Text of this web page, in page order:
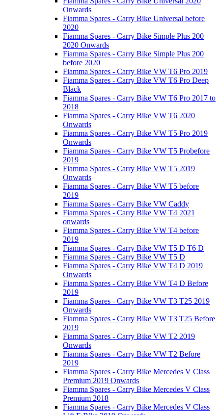
Onwards
Fiamma Spares - Carry Bike Universal before
2020
Fiamma Spares - Carry Bike Simple Plus 200
2020 Onwards
Fiamma Spares - Carry Bike Simple Plus 200
before 2020
Fiamma Spares - Carry Bike VW T6 Pro 2019
Fiamma Spares - Carry Bike VW T6 Pro Deep
Black
Fiamma Spares - Carry Bike VW T6 Pro 2017 to
2018
Fiamma Spares - Carry Bike VW T6 2020
Onwards
Fiamma Spares - Carry Bike VW T5 Pro 2019
Onwards
Fiamma Spares - Carry Bike VW T5 Probefore
2019
Fiamma Spares - Carry Bike VW T5 2019
Onwards
Fiamma Spares - Carry Bike VW T5 before
2019
Fiamma Spares - Carry Bike VW Caddy
Fiamma Spares - Carry Bike VW T4 2021
onwards
Fiamma Spares - Carry Bike VW T4 before
2019
Fiamma Spares - Carry Bike VW T5 D T6 D
Fiamma Spares - Carry Bike VW T5 D
Fiamma Spares - Carry Bike VW T4 D 2019
Onwards
Fiamma Spares - Carry Bike VW T4 D Before
2019
Fiamma Spares - Carry Bike VW T3 T25 2019
Onwards
Fiamma Spares - Carry Bike VW T3 T25 Before
2019
Fiamma Spares - Carry Bike VW T2 2019
Onwards
Fiamma Spares - Carry Bike VW T2 Before
2019
Fiamma Spares - Carry Bike Mercedes V Class
Premium 2019 Onwards
Fiamma Spares - Carry Bike Mercedes V Class
Premium 2018
Fiamma Spares - Carry Bike Mercedes V Class